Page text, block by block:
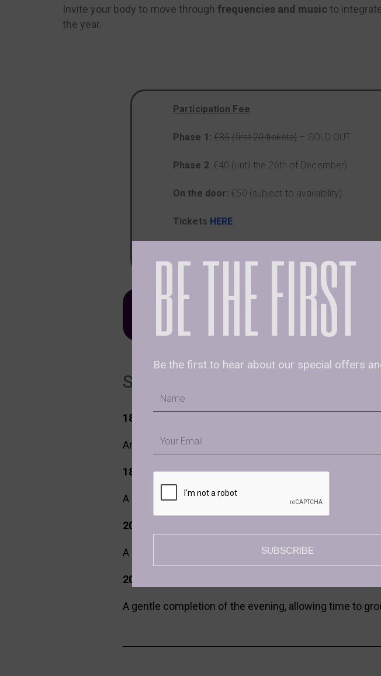
Invite your body to move through frequencies and music to
the year.
Participation Fee
Phase 1: €35 (first 20 tickets) – SOLD OUT
Phase 2: €40 (until the 26th of December)
On the door: €50 (subject to availability)
Tickets HERE
𝐓𝐨 𝐁𝐨𝐨𝐤 𝐘𝐨𝐮𝐫 𝐒𝐩𝐨𝐭 send us an email at
us via
Schedule
18:00 – 18:30 | Arrival, Welcome & Optional
Arrive, settle into the space, and may enjoy optional
18:30 – 20:00 | Ecstatic Dance Journey
A guided ecstatic dance experience with Maria
20:00 – 20:40 | Gong Bath Closing
A deeply immersive gong bath with Eleonora Marmari,
20:40 – 21:00 | Closing & Integration
A gentle completion of the evening, allowing time to
BE THE FIRST
Be the first to hear about our special offers
Name
Email
SUBSCRIBE